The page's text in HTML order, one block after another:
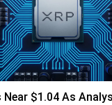
Near $1.04 As